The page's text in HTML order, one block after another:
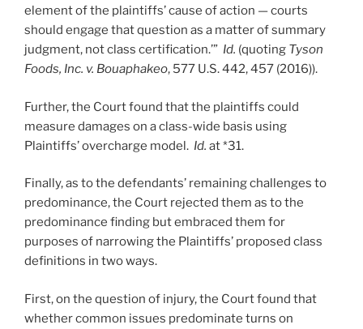
element of the plaintiffs’ cause of action — courts
should engage that question as a matter of summary
judgment, not class certification.’” Id. (quoting Tyson
Foods, Inc. v. Bouaphakeo, 577 U.S. 442, 457 (2016)).
Further, the Court found that the plaintiffs could
measure damages on a class-wide basis using
Plaintiffs’ overcharge model. Id. at *31.
Finally, as to the defendants’ remaining challenges to
predominance, the Court rejected them as to the
predominance finding but embraced them for
purposes of narrowing the Plaintiffs’ proposed class
definitions in two ways.
First, on the question of injury, the Court found that
whether common issues predominate turns on